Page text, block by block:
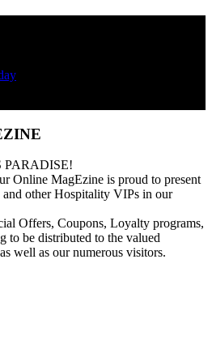
PARADISE!
Online MagEzine is proud to present
and other Hospitality VIPs in our
Offers, Coupons, Loyalty programs,
to be distributed to the valued
well as our numerous visitors.